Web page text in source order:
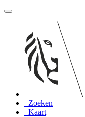
Zoeken
Kaart